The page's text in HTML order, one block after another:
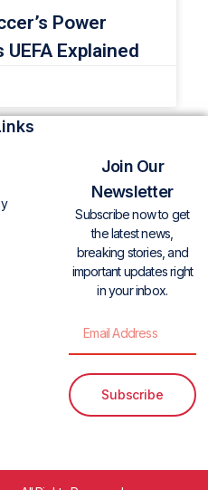
Power
Explained
Join Our
Newsletter
Subscribe now to get
the latest news,
breaking stories, and
important updates right
in your inbox.
Subscribe